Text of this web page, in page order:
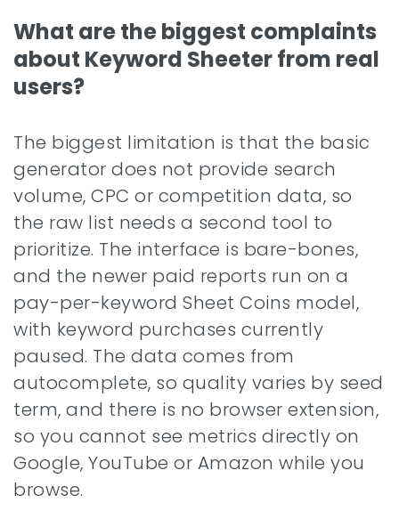
What are the biggest complaints
about Keyword Sheeter from real
users?
The biggest limitation is that the basic
generator does not provide search
volume, CPC or competition data, so
the raw list needs a second tool to
prioritize. The interface is bare-bones,
and the newer paid reports run on a
pay-per-keyword Sheet Coins model,
with keyword purchases currently
paused. The data comes from
autocomplete, so quality varies by seed
term, and there is no browser extension,
so you cannot see metrics directly on
Google, YouTube or Amazon while you
browse.